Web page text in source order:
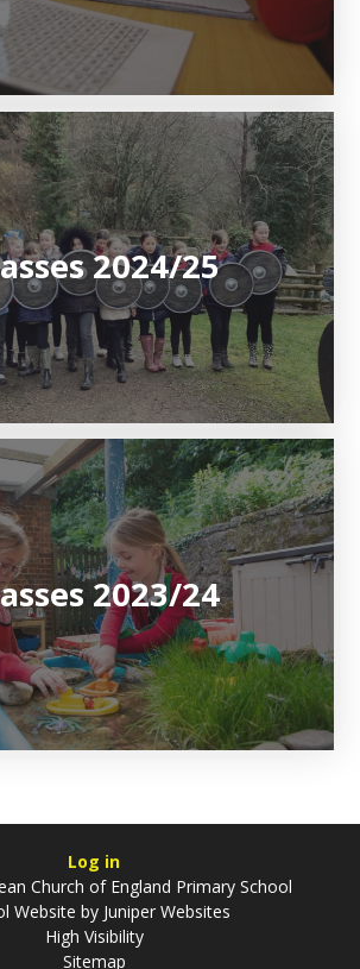
2024/25
2023/24
Log in
Church of England Primary School
Website by Juniper Websites
High Visibility
Sitemap